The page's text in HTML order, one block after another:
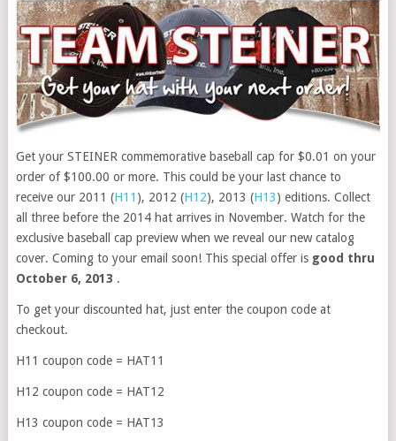
Get your STEINER commemorative baseball cap for $0.01 on your
order of $100.00 or more. This could be your last chance to
receive our 2011 (H11 ), 2012 (H12), 2013 (H13) editions. Collect
all three before the 2014 hat arrives in November. Watch for the
exclusive baseball cap preview when we reveal our new catalog
cover. Coming to your email soon! This special offer is good thru
October 6, 2013 .
To get your discounted hat, just enter the coupon code at
checkout.
H11 coupon code = HAT11
H12 coupon code = HAT12
H13 coupon code = HAT13